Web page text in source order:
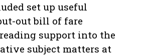
set up useful
out bill of fare
support into the
subject matters at